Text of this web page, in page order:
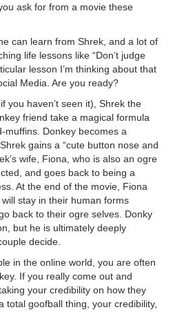
ask for from a movie these
can learn from Shrek, and a lot of
life lessons like “Don’t judge
lesson I’m thinking about that
Media. Are you ready?
you haven’t seen it), Shrek the
friend take a magical formula
muffins. Donkey becomes a
gains a “cute button nose and
wife, Fiona, who is also an ogre
and goes back to being a
At the end of the movie, Fiona
stay in their human forms
back to their ogre selves. Donky
but he is ultimately deeply
decide.
in the online world, you are often
If you really come out and
your credibility on how they
total goofball thing, your credibility,